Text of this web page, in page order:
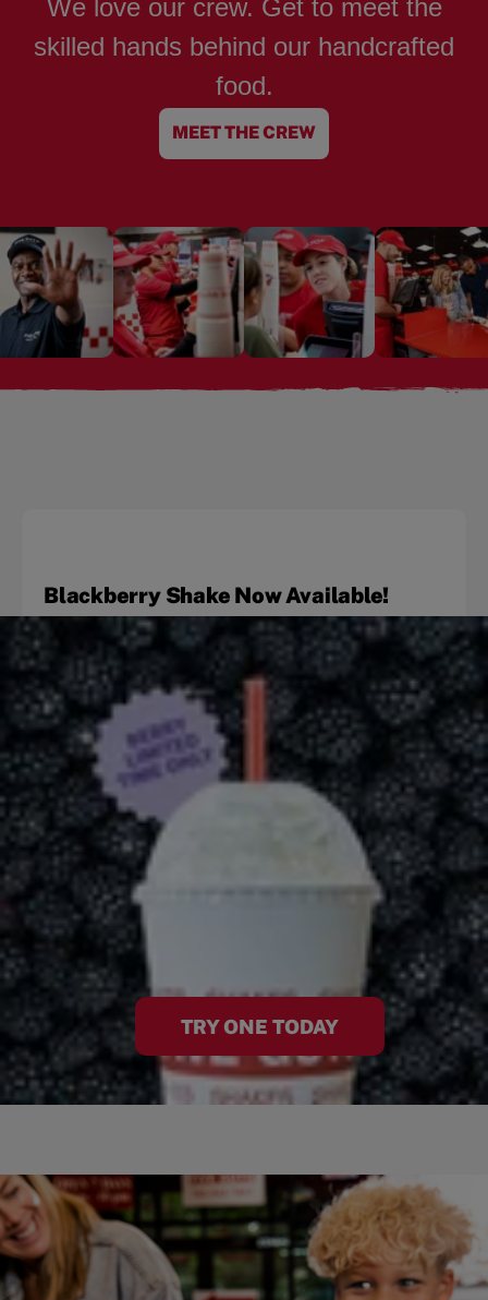
We love our crew. Get to meet the
skilled hands behind our handcrafted
food.
MEET THE CREW
Blackberry Shake Now Available!
TRY ONE TODAY